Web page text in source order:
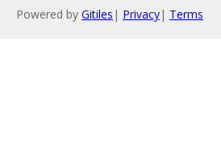
Powered by Gitiles | Privacy| Terms